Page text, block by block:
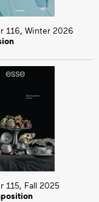
116, Winter 2026
115, Fall 2025